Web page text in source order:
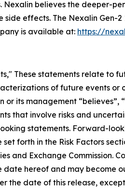
believes the deeper-
effects. The Nexalin Gen-
is available at: https://
These statements relate to
of future events or
its management “believes”,
that involve risks and
statements. Forward-
forth in the Risk Factors
and Exchange Commission.
hereof and may become
the date of this release,